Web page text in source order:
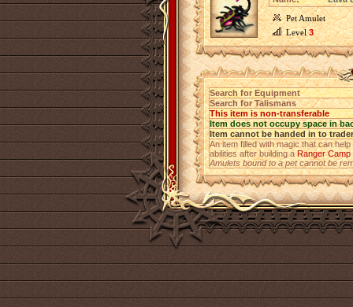
Pet Amulet
Level3
Search for Equipment
Search for Talismans
This item is non-transferable
Item does not occupy space in
Item cannot be handed in to trader
An item filled with magic that can
abilities after building aRanger Camp
Amulets bound to a pet cannot be